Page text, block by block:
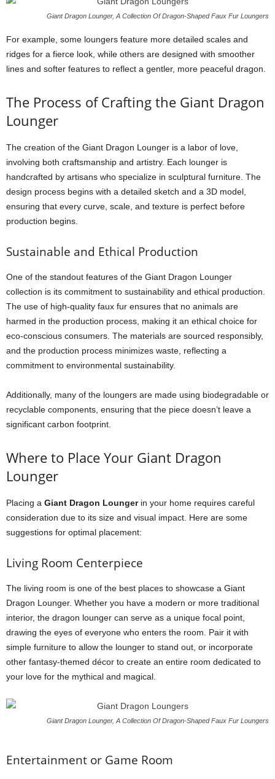
Giant Dragon Lounger, A Collection Of Dragon-Shaped Faux Fur Loungers
For example, some loungers feature more detailed scales and
ridges for a fierce look, while others are designed with smoother
lines and softer features to reflect a gentler, more peaceful dragon.
The Process of Crafting the Giant Dragon
Lounger
The creation of the Giant Dragon Lounger is a labor of love,
involving both craftsmanship and artistry. Each lounger is
handcrafted by artisans who specialize in sculptural furniture. The
design process begins with a detailed sketch and a 3D model,
ensuring that every curve, scale, and texture is perfect before
production begins.
Sustainable and Ethical Production
One of the standout features of the Giant Dragon Lounger
collection is its commitment to sustainability and ethical production.
The use of high-quality faux fur ensures that no animals are
harmed in the production process, making it an ethical choice for
eco-conscious consumers. The materials are sourced responsibly,
and the production process minimizes waste, reflecting a
commitment to environmental sustainability.
Additionally, many of the loungers are made using biodegradable or
recyclable components, ensuring that the piece doesn’t leave a
significant carbon footprint.
Where to Place Your Giant Dragon
Lounger
Placing a Giant Dragon Loungerin your home requires careful
consideration due to its size and visual impact. Here are some
suggestions for optimal placement:
Living Room Centerpiece
The living room is one of the best places to showcase a Giant
Dragon Lounger. Whether you have a modern or more traditional
interior, the dragon lounger can serve as a unique focal point,
drawing the eyes of everyone who enters the room. Pair it with
simple furniture to allow the lounger to stand out, or incorporate
other fantasy-themed décor to create an entire room dedicated to
your love for the mythical and magical.
Giant Dragon Lounger, A Collection Of Dragon-Shaped Faux Fur Loungers
Entertainment or Game Room